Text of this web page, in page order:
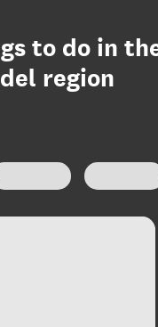
to do in
region